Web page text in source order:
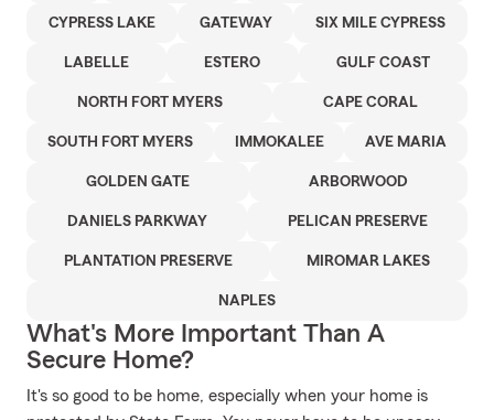
CYPRESS LAKE GATEWAY SIX MILE CYPRESS
LABELLE ESTERO GULF COAST
NORTH FORT MYERS CAPE CORAL
SOUTH FORT MYERS IMMOKALEE AVE MARIA
GOLDEN GATE ARBORWOOD
DANIELS PARKWAY PELICAN PRESERVE
PLANTATION PRESERVE MIROMAR LAKES
NAPLES
What's More Important Than A
Secure Home?
It's so good to be home, especially when your home is